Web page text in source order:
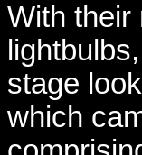
With their
stage
which